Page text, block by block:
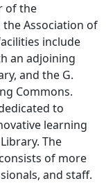
of the
the Association of
include
an adjoining
and the G.
Commons.
to
learning
The
of more
and staff.